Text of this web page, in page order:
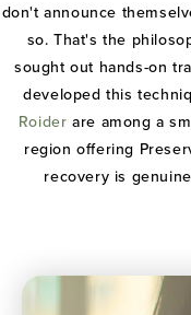
don't announce
so. That's the
sought out hands-on
developed this
Roider are among a
region offering
recovery is